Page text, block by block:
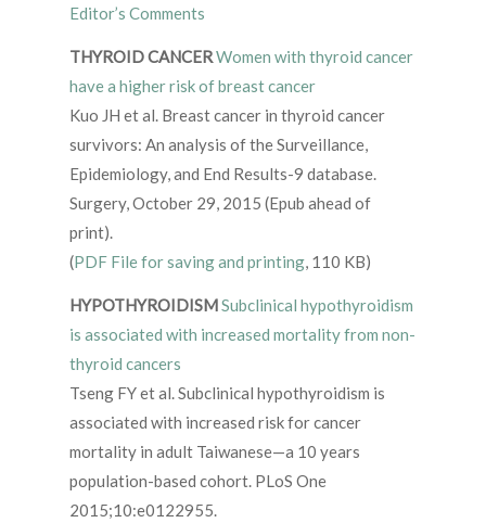
Editor’s Comments
THYROID CANCERWomen with thyroid cancer
have a higher risk ofbreast cancer
Kuo JH et al. Breast cancer in thyroid cancer
survivors: An analysis of the Surveillance,
Epidemiology, and End Results-9 database.
Surgery, October 29, 2015 (Epub ahead of
print).
(PDF File for saving and printing, 110 KB)
HYPOTHYROIDISMSubclinical hypothyroidism
is associated with increased mortality from non-
thyroid cancers
Tseng FY et al. Subclinical hypothyroidism is
associated with increased risk for cancer
mortality in adult Taiwanese—a 10 years
population-based cohort. PLoS One
2015;10:e0122955.